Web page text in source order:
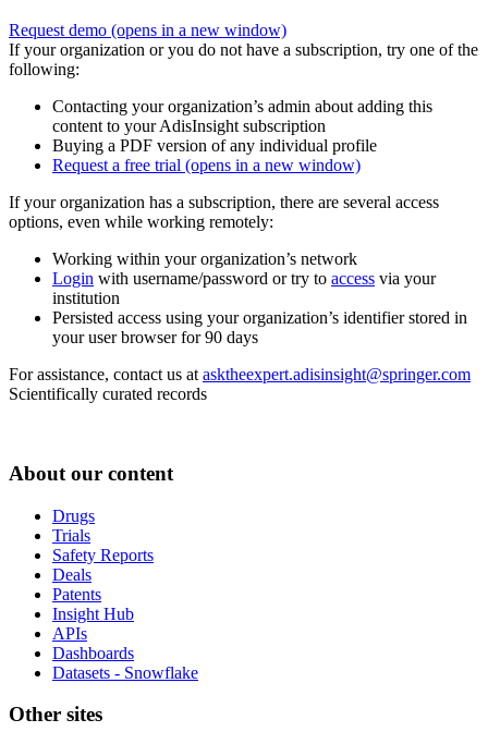
Request demo (opens in a new window)
If your organization or you do not have a subscription, try one of the
following:
Contacting your organization’s admin about adding this
content to your AdisInsight subscription
Buying a PDF version of any individual profile
Request a free trial (opens in a new window)
If your organization has a subscription, there are several access
options, even while working remotely:
Working within your organization’s network
Login with username/password or try to access via your
institution
Persisted access using your organization’s identifier stored in
your user browser for 90 days
For assistance, contact us at asktheexpert.adisinsight@springer.com
Scientifically curated records
About our content
Drugs
Trials
Safety Reports
Deals
Patents
Insight Hub
APIs
Dashboards
Datasets - Snowflake
Other sites